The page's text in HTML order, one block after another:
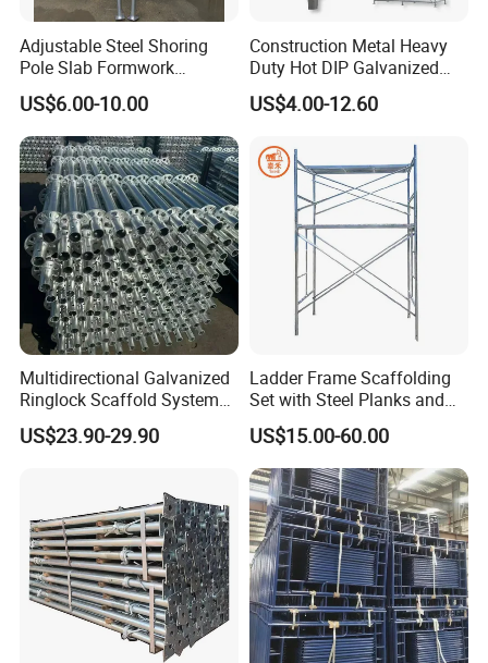
Adjustable Steel Shoring
Pole Slab Formwork
Supporting Acrow Props
Post Scaffolding Base Plate
Jack Building and
Construction Materials
Wholesale Metal Struts
US$6.00-10.00
Construction Metal Heavy
Duty Hot DIP Galvanized
Layher System All Round
High Quality Building
Ringlock Scaffolding Price
for Sale
US$4.00-12.60
Multidirectional Galvanized
Ringlock Scaffold System
Facade Steel Scaffolding
for Building
US$23.90-29.90
Ladder Frame Scaffolding
Set with Steel Planks and
Cross Braces
US$15.00-60.00